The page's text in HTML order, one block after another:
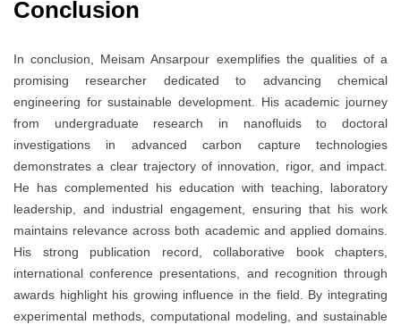
Conclusion
In conclusion, Meisam Ansarpour exemplifies the qualities of a
promising researcher dedicated to advancing chemical
engineering for sustainable development. His academic journey
from undergraduate research in nanofluids to doctoral
investigations in advanced carbon capture technologies
demonstrates a clear trajectory of innovation, rigor, and impact.
He has complemented his education with teaching, laboratory
leadership, and industrial engagement, ensuring that his work
maintains relevance across both academic and applied domains.
His strong publication record, collaborative book chapters,
international conference presentations, and recognition through
awards highlight his growing influence in the field. By integrating
experimental methods, computational modeling, and sustainable